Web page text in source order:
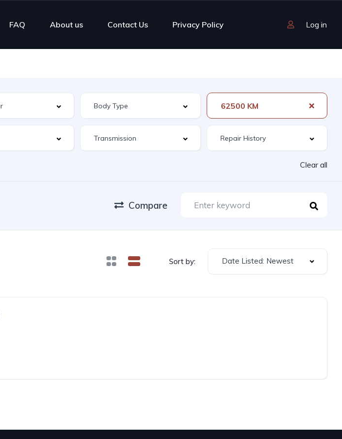
FAQ About us Contact Us Privacy Policy Log in
62500 KM
Clear all
Compare
Sort by: Date Listed: Newest